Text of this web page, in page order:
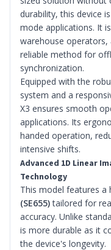
durability, this device
mode applications. It
warehouse operators,
reliable method for
synchronization.
Equipped with the
system and a
X3 ensures smooth
applications. Its
handed operation,
intensive shifts.
Advanced 1D Linear
Technology
This model features a
(SE655)tailored for
accuracy. Unlike
is more durable as it
the device's longevity.